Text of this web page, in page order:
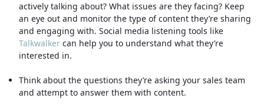
actively talking about? What issues are they facing? Keep
an eye out and monitor the type of content they’re sharing
and engaging with. Social media listening tools like
Talkwalker can help you to understand what they’re
interested in.
Think about the questions they’re asking your sales team
and attempt to answer them with content.